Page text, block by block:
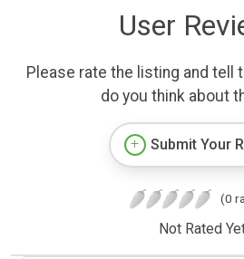
User
Please rate the listing and tell
do you think about
Submit Your
(0
Not Rated